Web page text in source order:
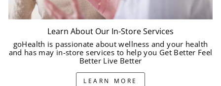
Learn About Our In-Store Services
goHealth is passionate about wellness and your health
and has may in-store services to help you Get Better Feel
Better Live Better
LEARN MORE